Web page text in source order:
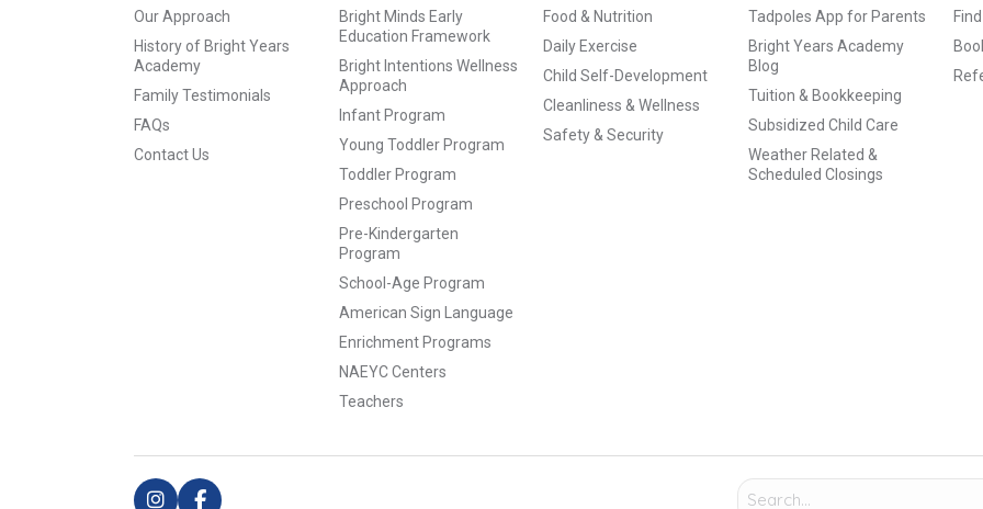
Our Approach
History of Bright Years
Academy
Family Testimonials
FAQs
Contact Us
Bright Minds Early
Education Framework
Bright Intentions Wellness
Approach
Infant Program
Young Toddler Program
Toddler Program
Preschool Program
Pre-Kindergarten
Program
School-Age Program
American Sign Language
Enrichment Programs
NAEYC Centers
Teachers
Food & Nutrition
Daily Exercise
Child Self-Development
Cleanliness & Wellness
Safety & Security
Tadpoles App for Parents
Bright Years Academy
Blog
Tuition & Bookkeeping
Subsidized Child Care
Weather Related &
Scheduled Closings